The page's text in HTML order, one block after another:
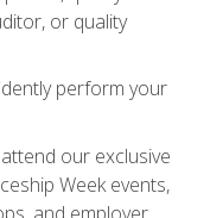
or quality
perform your
our exclusive
Week events,